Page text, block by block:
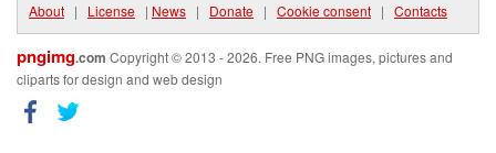
About | License | News | Donate | Cookie consent | Contacts
pngimg.com Copyright © 2013 - 2026. Free PNG images, pictures and
cliparts for design and web design